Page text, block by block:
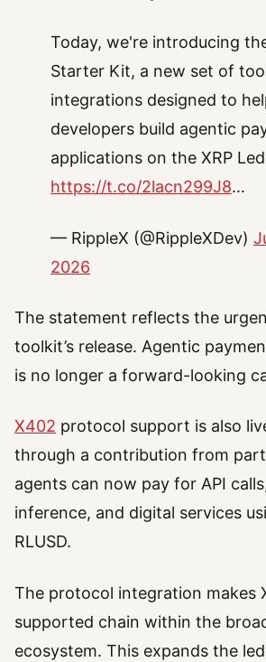
Today, we're introducing
Starter Kit, a new set of
integrations designed to
developers build agentic
applications on the XRP
https://t.co/2lacn299J8…
— RippleX (@RippleXDev)
2026
The statement reflects the
toolkit’s release. Agentic
is no longer a forward-looking
X402 protocol support is also
through a contribution from
agents can now pay for API
inference, and digital services
RLUSD.
The protocol integration makes
supported chain within the
ecosystem. This expands the